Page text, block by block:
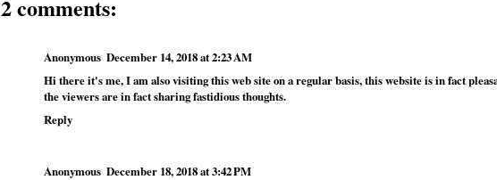
2 comments:
Anonymous December 14, 2018 at 2:23 AM
Hi there it's me, I am also visiting this web site on a regular basis, this website is in fact
the viewers are in fact sharing fastidious thoughts.
Reply
Anonymous December 18, 2018 at 3:42 PM